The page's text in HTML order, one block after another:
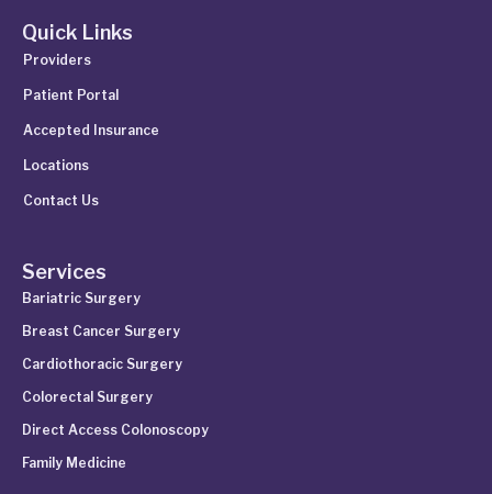
Quick Links
Providers
Patient Portal
Accepted Insurance
Locations
Contact Us
Services
Bariatric Surgery
Breast Cancer Surgery
Cardiothoracic Surgery
Colorectal Surgery
Direct Access Colonoscopy
Family Medicine